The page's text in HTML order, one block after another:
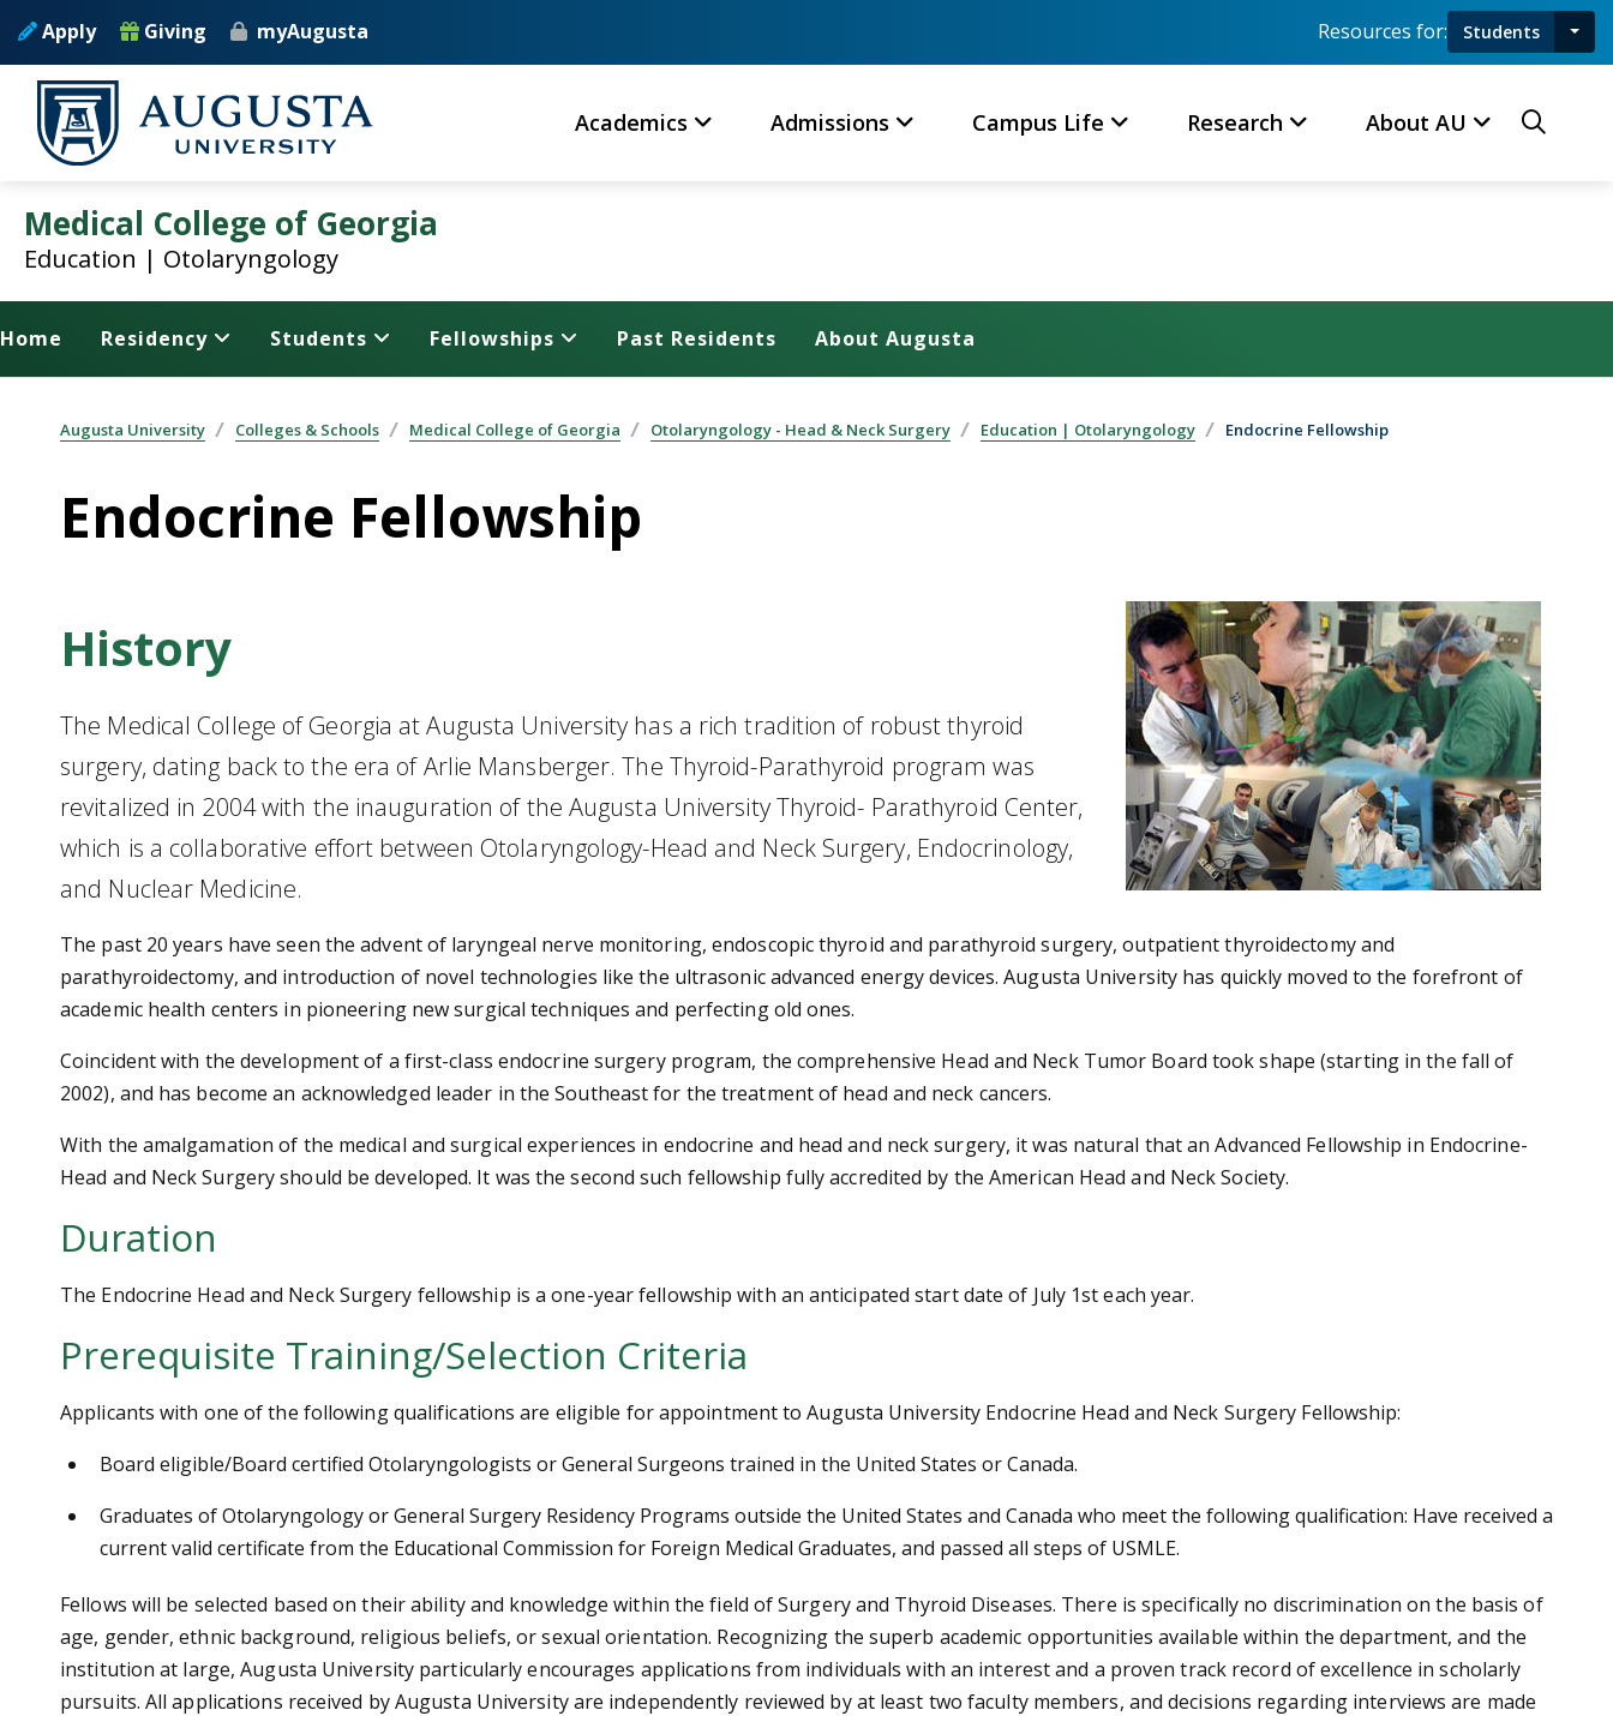
Skip to main content
Apply Giving myAugusta Resources for: Students
Academics Admissions Campus Life Research About AU
Medical College of Georgia
Education | Otolaryngology
Home Residency Students Fellowships Past Residents About Augusta
Augusta University Colleges & Schools Medical College of Georgia Otolaryngology - Head & Neck Surgery Education | Otolaryngology Endocrine Fellowship
Endocrine Fellowship
History
The Medical College of Georgia at Augusta University has a rich tradition of robust thyroid
surgery, dating back to the era of Arlie Mansberger. The Thyroid-Parathyroid program was
revitalized in 2004 with the inauguration of the Augusta University Thyroid- Parathyroid Center,
which is a collaborative effort between Otolaryngology-Head and Neck Surgery, Endocrinology,
and Nuclear Medicine.
The past 20 years have seen the advent of laryngeal nerve monitoring, endoscopic thyroid and parathyroid surgery, outpatient thyroidectomy and
parathyroidectomy, and introduction of novel technologies like the ultrasonic advanced energy devices. Augusta University has quickly moved to the forefront of
academic health centers in pioneering new surgical techniques and perfecting old ones.
Coincident with the development of a first-class endocrine surgery program, the comprehensive Head and Neck Tumor Board took shape (starting in the fall of
2002), and has become an acknowledged leader in the Southeast for the treatment of head and neck cancers.
With the amalgamation of the medical and surgical experiences in endocrine and head and neck surgery, it was natural that an Advanced Fellowship in Endocrine-
Head and Neck Surgery should be developed. It was the second such fellowship fully accredited by the American Head and Neck Society.
Duration
The Endocrine Head and Neck Surgery fellowship is a one-year fellowship with an anticipated start date of July 1st each year.
Prerequisite Training/Selection Criteria
Applicants with one of the following qualifications are eligible for appointment to Augusta University Endocrine Head and Neck Surgery Fellowship:
Board eligible/Board certified Otolaryngologists or General Surgeons trained in the United States or Canada.
Graduates of Otolaryngology or General Surgery Residency Programs outside the United States and Canada who meet the following qualification: Have received a
current valid certificate from the Educational Commission for Foreign Medical Graduates, and passed all steps of USMLE.
Fellows will be selected based on their ability and knowledge within the field of Surgery and Thyroid Diseases. There is specifically no discrimination on the basis of
age, gender, ethnic background, religious beliefs, or sexual orientation. Recognizing the superb academic opportunities available within the department, and the
institution at large, Augusta University particularly encourages applications from individuals with an interest and a proven track record of excellence in scholarly
pursuits. All applications received by Augusta University are independently reviewed by at least two faculty members, and decisions regarding interviews are made